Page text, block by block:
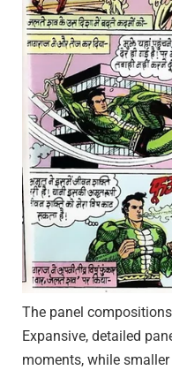
The panel
Expansive, detailed
moments, while